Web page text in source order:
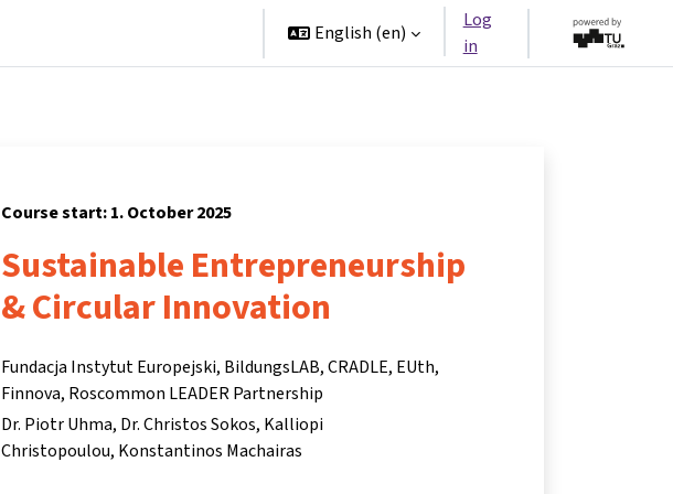
English ‎(en)‎
Log
in
Course start: 1. October 2025
Sustainable Entrepreneurship
& Circular Innovation
Fundacja Instytut Europejski, BildungsLAB, CRADLE, EUth,
Finnova, Roscommon LEADER Partnership
Dr. Piotr Uhma Dr. Christos Sokos Kalliopi
Christopoulou Konstantinos Machairas